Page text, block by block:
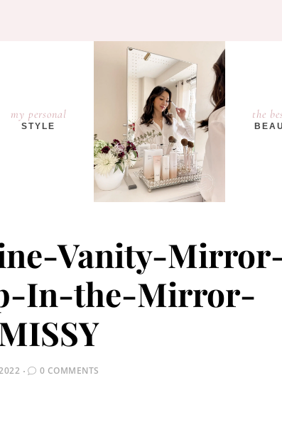
my personal
STYLE
the
Vanity-
In-the-Mirror-
0 COMMENTS